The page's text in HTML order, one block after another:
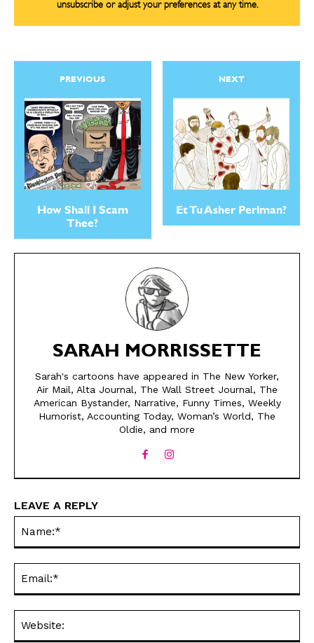
SEND ME FREE
CARTOONS!
SEND ME FREE
CARTOONS!
unsubscribe or adjust your preferences at any time.
PREVIOUS
How Shall I Scam
Thee?
NEXT
Et Tu Asher Perlman?
SARAH MORRISSETTE
Sarah's cartoons have appeared in The New Yorker,
Air Mail, Alta Journal, The Wall Street Journal, The
American Bystander, Narrative, Funny Times, Weekly
Humorist, Accounting Today, Woman’s World, The
Oldie, and more
LEAVE A REPLY